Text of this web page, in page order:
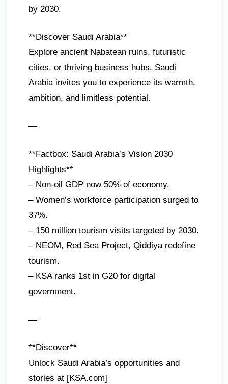
by 2030.
**Discover Saudi Arabia**
Explore ancient Nabatean ruins, futuristic
cities, or thriving business hubs. Saudi
Arabia invites you to experience its warmth,
ambition, and limitless potential.
—
**Factbox: Saudi Arabia’s Vision 2030
Highlights**
– Non-oil GDP now 50% of economy.
– Women’s workforce participation surged to
37%.
– 150 million tourism visits targeted by 2030.
– NEOM, Red Sea Project, Qiddiya redefine
tourism.
– KSA ranks 1st in G20 for digital
government.
—
**Discover**
Unlock Saudi Arabia’s opportunities and
stories at [KSA.com]